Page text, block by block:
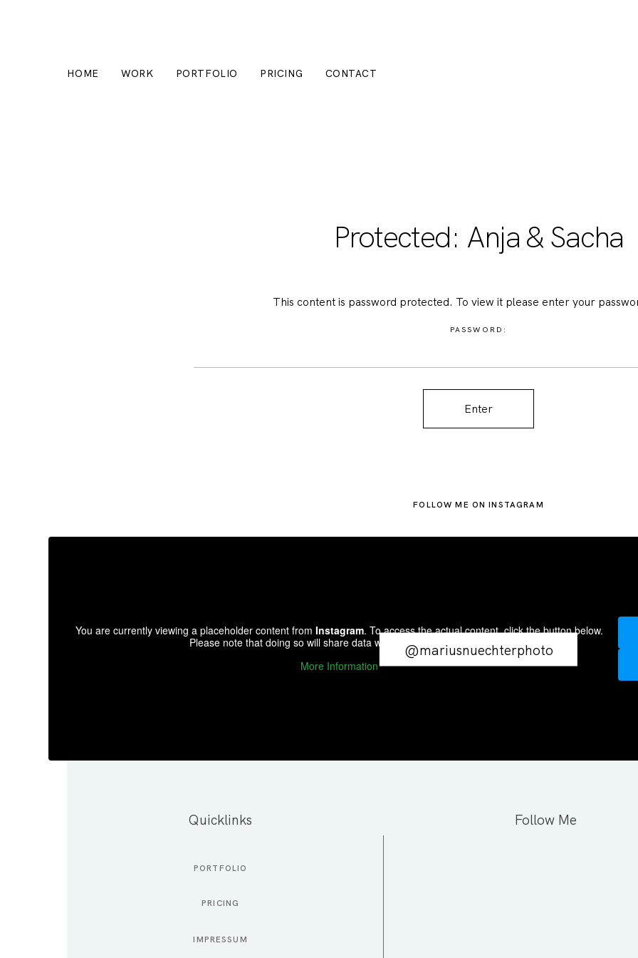
HOME WORK PORTFOLIO PRICING CONTACT
Protected: Anja & Sacha
This content is password protected. To view it please enter your
PASSWORD:
FOLLOW ME ON INSTAGRAM
@mariusnuechterphoto
You are currently viewing a placeholder content from Instagram. To access the actual content, click the button below.
Please note that doing so will share data with third-party providers.
More Information
Quicklinks Follow Me
PORTFOLIO
PRICING
IMPRESSUM